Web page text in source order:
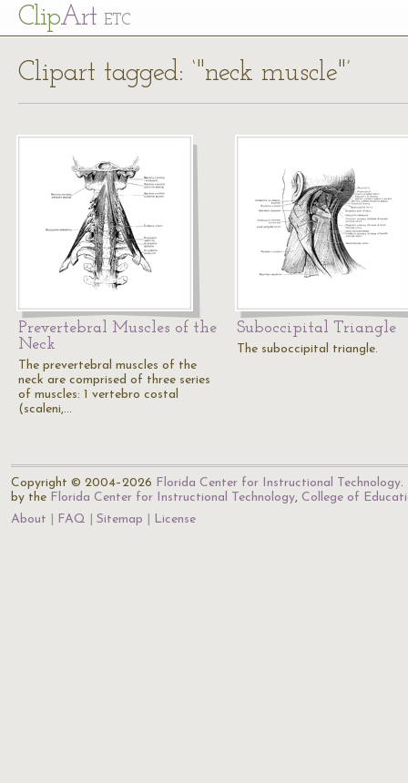
ClipArt ETC
Clipart tagged: ‘"neck muscle"’
Prevertebral Muscles of the
Neck
The prevertebral muscles of the
neck are comprised of three series
of muscles: 1 vertebro costal
(scaleni,…
Suboccipital Triangle
The suboccipital triangle.
Copyright © 2004–2026 Florida Center for Instructional Technology.
by the Florida Center for Instructional Technology, College of
About
FAQ Sitemap License